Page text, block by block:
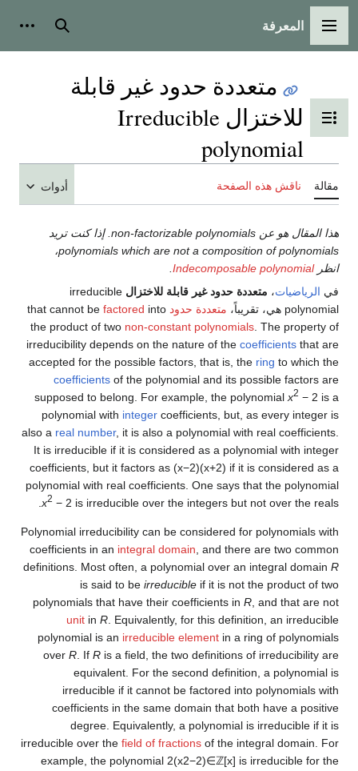
القائمة الرئيسية
المعرفة بحث
تبديل عرض جدول المحتويات
متعددة حدود غير قابلة
للاختزال Irreducible
polynomial
مقالة ناقش هذه الصفحة أدوات
هذا المقال هو عن non-factorizable polynomials. إذا كنت تريد
polynomials which are not a composition of polynomials،
انظرIndecomposable polynomial
في الرياضيات، متعددة حدود غير قابلة للاختزال irreducible
polynomial هي، تقريباً،
متعددة حدود factored into
the product of two non-constant polynomials . The property of
irreducibility depends on the nature of the coefficients that are
accepted for the possible factors, that is, the ring to which the
coefficients of the polynomial and its possible factors are
supposed to belong. For example, the polynomial x2 − 2 is a
polynomial with integer coefficients, but, as every integer is
also a real number, it is also a polynomial with real coefficients.
It is irreducible if it is considered as a polynomial with integer
coefficients, but it factors as (x−2)(x+2) if it is considered as a
polynomial with real coefficients. One says that the polynomial
x2 − 2 is irreducible over the integers but not over the reals.
Polynomial irreducibility can be considered for polynomials with
coefficients in an integral domain , and there are two common
definitions. Most often, a polynomial over an integral domain R
is said to be irreducible if it is not the product of two
polynomials that have their coefficients in R , and that are not
unit in R . Equivalently, for this definition, an irreducible
polynomial is an irreducible element in a ring of polynomials
over R . If R is a field, the two definitions of irreducibility are
equivalent. For the second definition, a polynomial is
irreducible if it cannot be factored into polynomials with
coefficients in the same domain that both have a positive
degree. Equivalently, a polynomial is irreducible if it is
irreducible over the field of fractions of the integral domain. For
example, the polynomial 2(x2−2)∈ℤ[x] is irreducible for the